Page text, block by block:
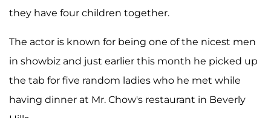
they have four children together.
The actor is known for being one of the nicest men
in showbiz and just earlier this month he picked up
the tab for five random ladies who he met while
having dinner at Mr. Chow's restaurant in Beverly